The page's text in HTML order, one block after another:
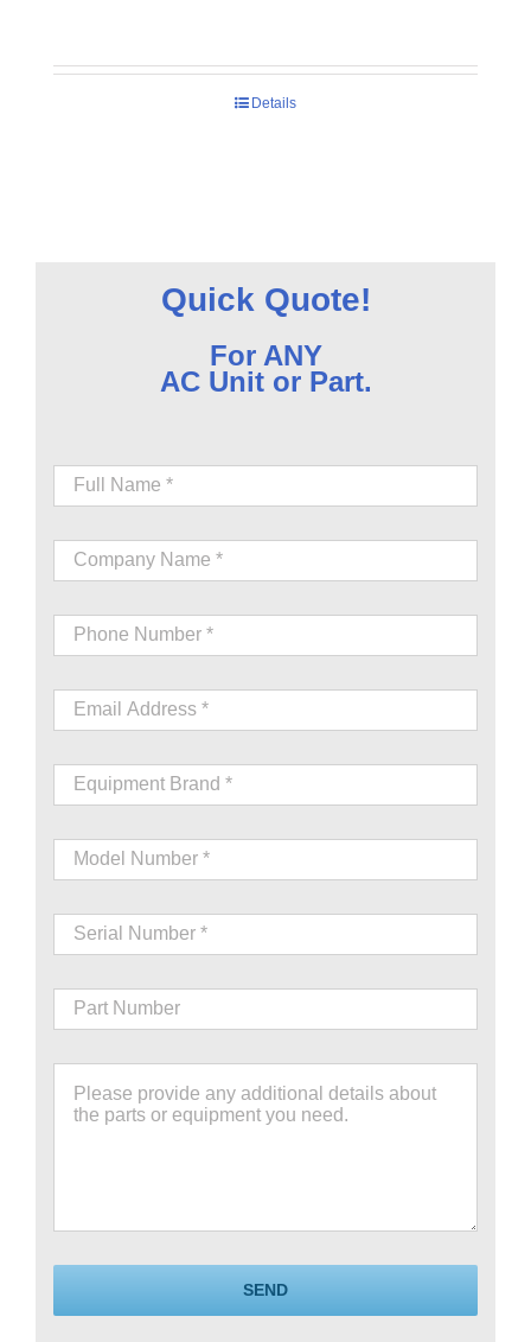
Details
Quick Quote!
For ANY
AC Unit or Part.
SEND